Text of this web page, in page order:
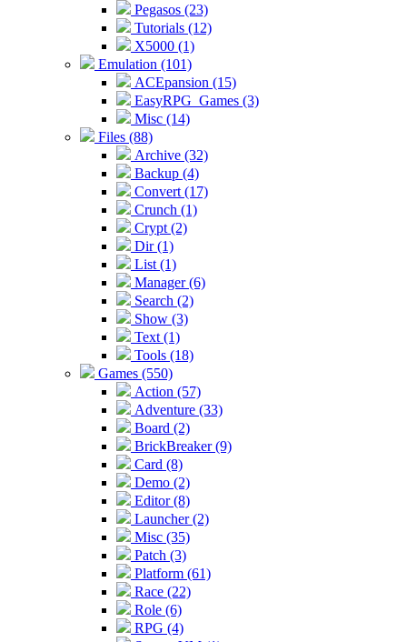
Pegasos (23)
Tutorials (12)
X5000 (1)
Emulation (101)
ACEpansion (15)
EasyRPG_Games (3)
Misc (14)
Files (88)
Archive (32)
Backup (4)
Convert (17)
Crunch (1)
Crypt (2)
Dir (1)
List (1)
Manager (6)
Search (2)
Show (3)
Text (1)
Tools (18)
Games (550)
Action (57)
Adventure (33)
Board (2)
BrickBreaker (9)
Card (8)
Demo (2)
Editor (8)
Launcher (2)
Misc (35)
Patch (3)
Platform (61)
Race (22)
Role (6)
RPG (4)